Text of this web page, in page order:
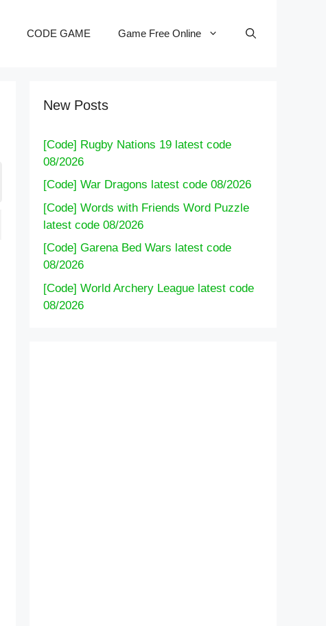
CODE GAME Game Free Online
New Posts
[Code] Rugby Nations 19 latest code
08/2026
[Code] War Dragons latest code 08/2026
[Code] Words with Friends Word Puzzle
latest code 08/2026
[Code] Garena Bed Wars latest code
08/2026
[Code] World Archery League latest code
08/2026